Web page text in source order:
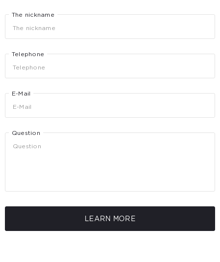
The nickname
Telephone
E-Mail
Question
LEARN MORE